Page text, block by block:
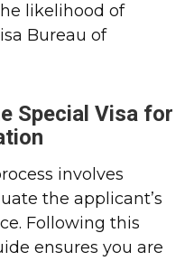
likelihood of
Bureau of
Special Visa for
involves
the applicant’s
Following this
ensures you are